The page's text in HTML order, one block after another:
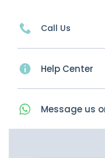
Call Us
Help Center
Message us